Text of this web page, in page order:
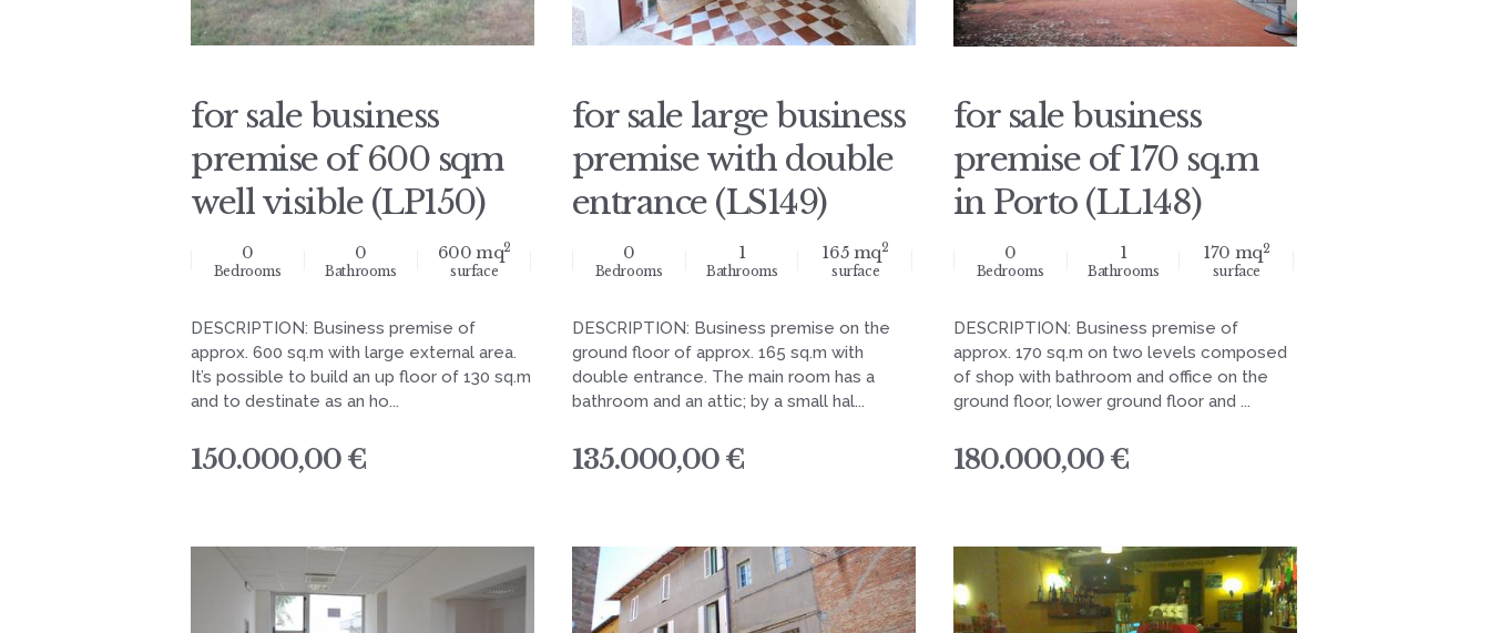
for sale business
premise of 600 sqm
well visible (LP150)
0
Bedrooms
0
Bathrooms
600 mq2
surface
DESCRIPTION: Business premise of
approx. 600 sq.m with large external area.
It’s possible to build an up floor of 130 sq.m
and to destinate as an ho...
150.000,00 €
for sale large business
premise with double
entrance (LS149)
0
Bedrooms
1
Bathrooms
165 mq2
surface
DESCRIPTION: Business premise on the
ground floor of approx. 165 sq.m with
double entrance. The main room has a
bathroom and an attic; by a small hal...
135.000,00 €
for sale business
premise of 170 sq.m
in Porto (LL148)
0
Bedrooms
1
Bathrooms
170 mq2
surface
DESCRIPTION: Business premise of
approx. 170 sq.m on two levels composed
of shop with bathroom and office on the
ground floor, lower ground floor and ...
180.000,00 €